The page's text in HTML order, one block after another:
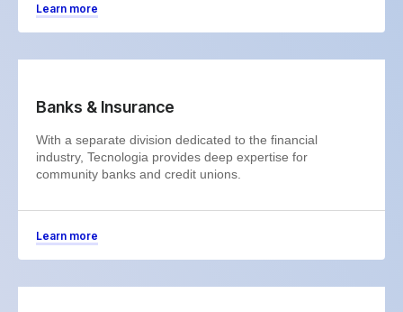
Learn more
Banks & Insurance
With a separate division dedicated to the financial
industry, Tecnologia provides deep expertise for
community banks and credit unions.
Learn more